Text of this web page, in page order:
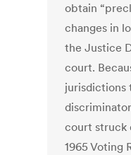
obtain
changes in
the Justice
court.
jurisdictions
court struck
1965 Voting